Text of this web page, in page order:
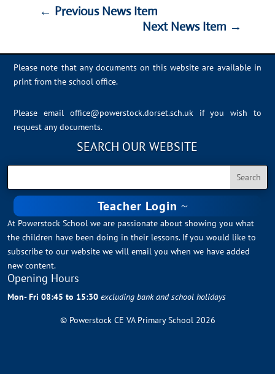
← Previous News Item
Next News Item →
Please note that any documents on this website are available in
print from the school office.
Please email office@powerstock.dorset.sch.uk
if you wish to
request any documents.
SEARCH OUR WEBSITE
Teacher Login
At Powerstock School we are passionate about showing you what
the children have been doing in their lessons. If you would like to
subscribe to our website we will email you when we have added
new content.
Opening Hours
Mon- Fri 08:45 to 15:30excluding bank and school holidays
© Powerstock CE VA Primary School 2026